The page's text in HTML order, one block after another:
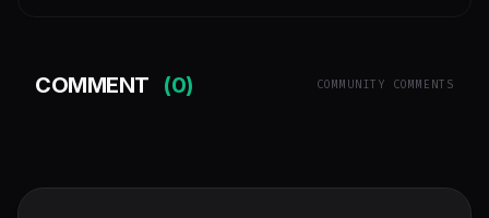
COMMENT (0) COMMUNITY COMMENTS